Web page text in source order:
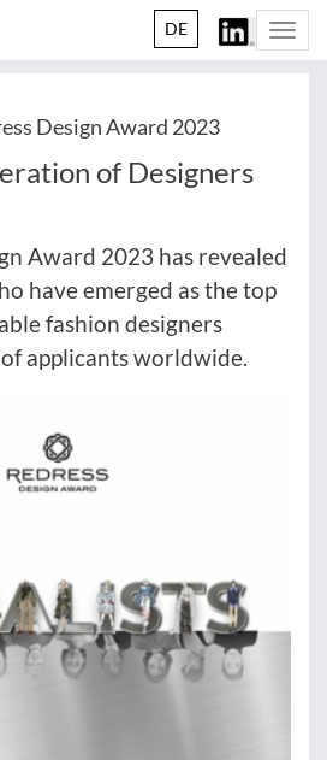
DE
Design Award 2023
of Designers
Award 2023 has revealed
have emerged as the top
fashion designers
applicants worldwide.